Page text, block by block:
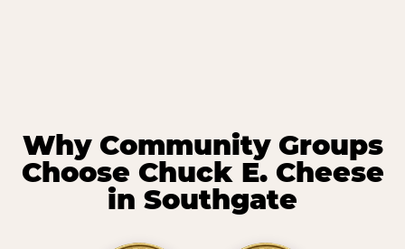
Why Community Groups
Choose Chuck E. Cheese
in Southgate